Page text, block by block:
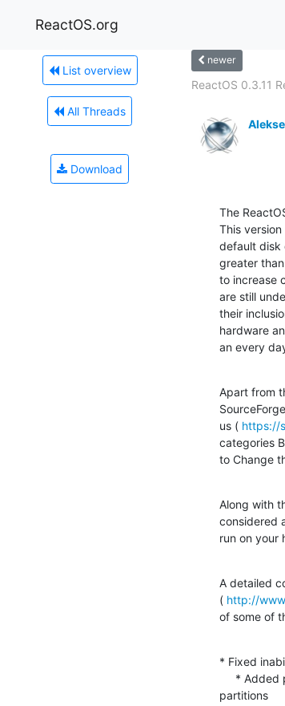
ReactOS.org
List overview
All Threads
Download
newer
ReactOS 0.3.11
The
This
default disk
greater
to increase
are still
their
hardware
an every
Apart from
us ( https://
categories
to Change
Along with
considered
run on your
A detailed
( http://
of some of
* Fixed
partitions